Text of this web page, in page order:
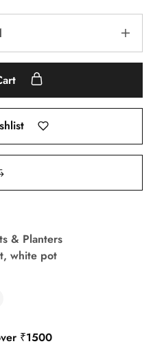
& Planters
, white pot
₹1500